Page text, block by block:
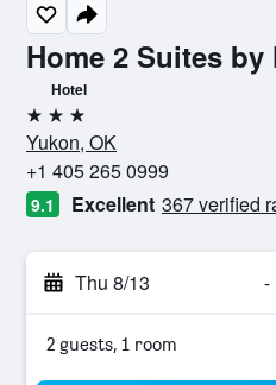
Home 2 Suites
Hotel
3 stars
Yukon, OK
+1 405 265 0999
9.1 Excellent 367 verified
Thu 8/13 -
2 guests, 1 room